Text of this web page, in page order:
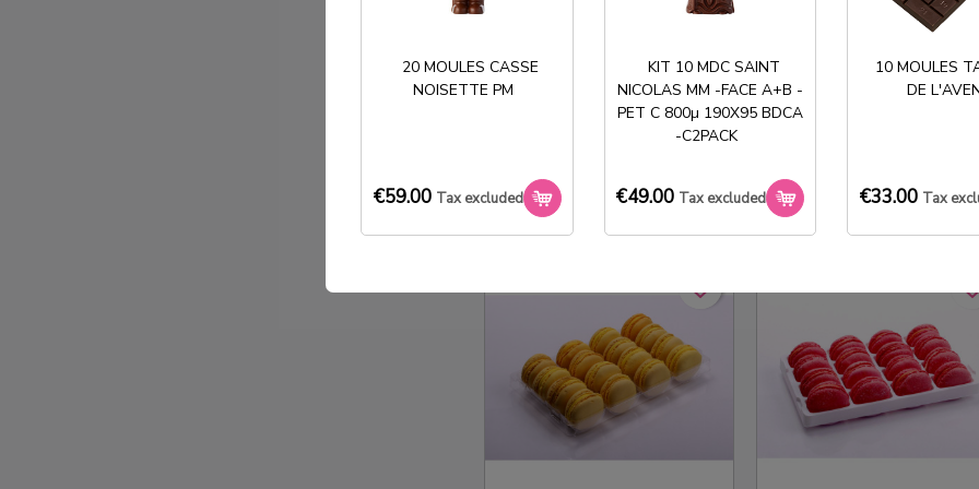
20 MOULES CASSE
NOISETTE PM
€59.00 Tax excluded
KIT 10 MDC SAINT
NICOLAS MM -FACE A+B -
PET C 800µ 190X95 BDCA
-C2PACK
€49.00 Tax excluded
10 MOULES
DE
€33.00 Tax
ALVEOLE 3X4 MACARONS
€123.00 Tax excluded €123.00 Tax excluded
favorite_border
favorite_border